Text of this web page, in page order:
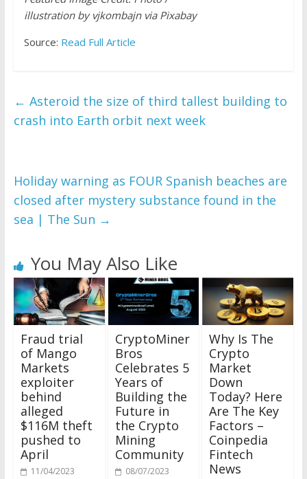
illustration by vjkombajn via Pixabay
Source: Read Full Article
← Asteroid the size of third tallest building to
crash into Earth orbit next week
Holiday warning as FOUR Spanish beaches are
closed after mystery substance found in the
sea | The Sun →
You May Also Like
Fraud trial
of Mango
Markets
exploiter
behind
alleged
$116M theft
pushed to
April
11/04/2023
CryptoMiner
Bros
Celebrates 5
Years of
Building the
Future in
the Crypto
Mining
Community
08/07/2023
Why Is The
Crypto
Market
Down
Today? Here
Are The Key
Factors –
Coinpedia
Fintech
News